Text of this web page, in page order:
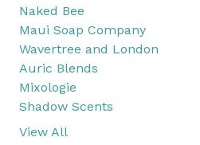
Naked Bee
Maui Soap Company
Wavertree and London
Auric Blends
Mixologie
Shadow Scents
View All